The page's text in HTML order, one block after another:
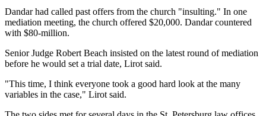
Dandar had called past offers from the church "insulting." In one
mediation meeting, the church offered $20,000. Dandar countered
with $80-million.
Senior Judge Robert Beach insisted on the latest round of mediation
before he would set a trial date, Lirot said.
"This time, I think everyone took a good hard look at the many
variables in the case," Lirot said.